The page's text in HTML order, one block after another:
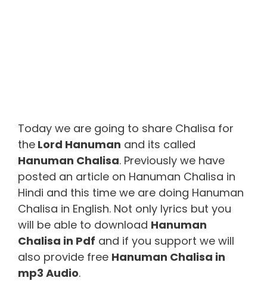
Today we are going to share Chalisa for
the Lord Hanuman and its called
Hanuman Chalisa. Previously we have
posted an article on Hanuman Chalisa in
Hindi and this time we are doing Hanuman
Chalisa in English. Not only lyrics but you
will be able to download Hanuman
Chalisa in Pdf and if you support we will
also provide free Hanuman Chalisa in
mp3 Audio.